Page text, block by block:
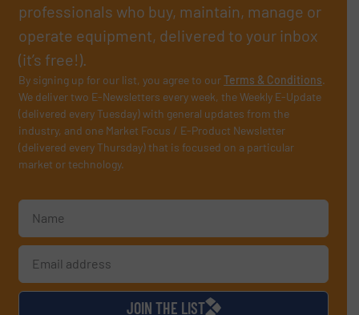
professionals who buy, maintain, manage or
operate equipment, delivered to your inbox
(it’s free!).
By signing up for our list, you agree to ourTerms & Conditions.
We deliver two E-Newsletters every week, the Weekly E-Update
(delivered every Tuesday) with general updates from the
industry, and one Market Focus / E-Product Newsletter
(delivered every Thursday) that is focused on a particular
market or technology.
JOIN THE LIST